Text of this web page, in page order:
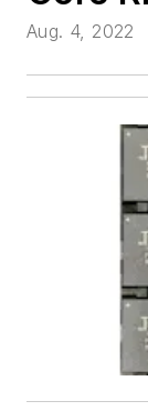
Aug. 4, 2022